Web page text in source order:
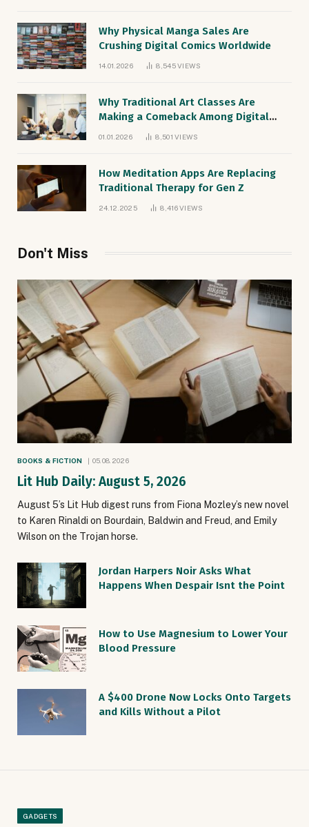
Why Physical Manga Sales Are
Crushing Digital Comics Worldwide
14.01.2026 8,545VIEWS
Why Traditional Art Classes Are
Making a Comeback Among Digital
01.01.2026 8,501VIEWS
How Meditation Apps Are Replacing
Traditional Therapy for Gen Z
24.12.2025 8,416VIEWS
Don't Miss
BOOKS & FICTION 05.08.2026
Lit Hub Daily: August 5, 2026
August 5’s Lit Hub digest runs from Fiona Mozley’s new novel
to Karen Rinaldi on Bourdain, Baldwin and Freud, and Emily
Wilson on the Trojan horse.
Jordan Harpers Noir Asks What
Happens When Despair Isnt the Point
How to Use Magnesium to Lower Your
Blood Pressure
A $400 Drone Now Locks Onto Targets
and Kills Without a Pilot
GADGETS